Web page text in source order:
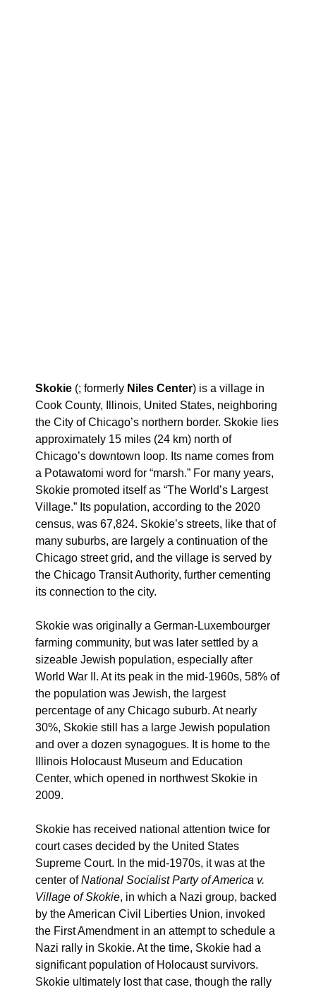
Skokie (; formerly Niles Center) is a village in
Cook County, Illinois, United States, neighboring
the City of Chicago’s northern border. Skokie lies
approximately 15 miles (24 km) north of
Chicago’s downtown loop. Its name comes from
a Potawatomi word for “marsh.” For many years,
Skokie promoted itself as “The World’s Largest
Village.” Its population, according to the 2020
census, was 67,824. Skokie’s streets, like that of
many suburbs, are largely a continuation of the
Chicago street grid, and the village is served by
the Chicago Transit Authority, further cementing
its connection to the city.
Skokie was originally a German-Luxembourger
farming community, but was later settled by a
sizeable Jewish population, especially after
World War II. At its peak in the mid-1960s, 58% of
the population was Jewish, the largest
percentage of any Chicago suburb. At nearly
30%, Skokie still has a large Jewish population
and over a dozen synagogues. It is home to the
Illinois Holocaust Museum and Education
Center, which opened in northwest Skokie in
2009.
Skokie has received national attention twice for
court cases decided by the United States
Supreme Court. In the mid-1970s, it was at the
center ofNational Socialist Party of America v.
Village of Skokie, in which a Nazi group, backed
by the American Civil Liberties Union, invoked
the First Amendment in an attempt to schedule a
Nazi rally in Skokie. At the time, Skokie had a
significant population of Holocaust survivors.
Skokie ultimately lost that case, though the rally